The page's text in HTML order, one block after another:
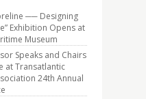
── Designing
Exhibition Opens at
Museum
Speaks and Chairs
at Transatlantic
24th Annual